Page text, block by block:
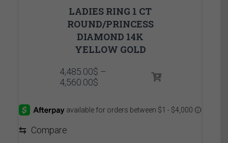
LADIES RING 1 CT
ROUND/PRINCESS
DIAMOND 14K
YELLOW GOLD
4,485.00$ –
4,560.00$Price
through
⇆ Compare